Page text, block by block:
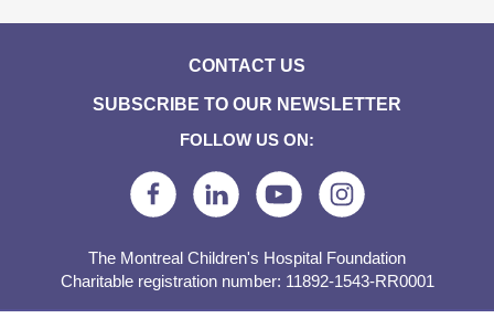
CONTACT US
SUBSCRIBE TO OUR NEWSLETTER
FOLLOW US ON:
The Montreal Children's Hospital Foundation
Charitable registration number: 11892-1543-RR0001